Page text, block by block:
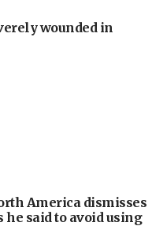
wounded in
America dismisses
he said to avoid using